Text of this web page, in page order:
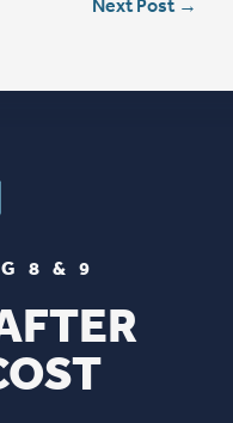
Next Post →
8 & 9